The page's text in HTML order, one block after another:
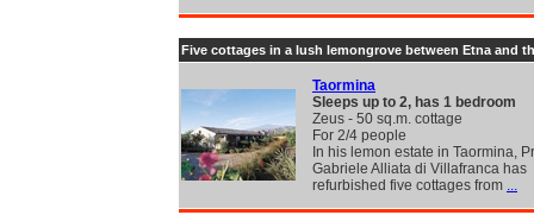
Five cottages in a lush lemongrove between Etna and
Taormina
Sleeps up to 2, has 1 bedroom
Zeus - 50 sq.m. cottage
For 2/4 people
In his lemon estate in Taormina,
Gabriele Alliata di Villafranca has
refurbished five cottages from ...